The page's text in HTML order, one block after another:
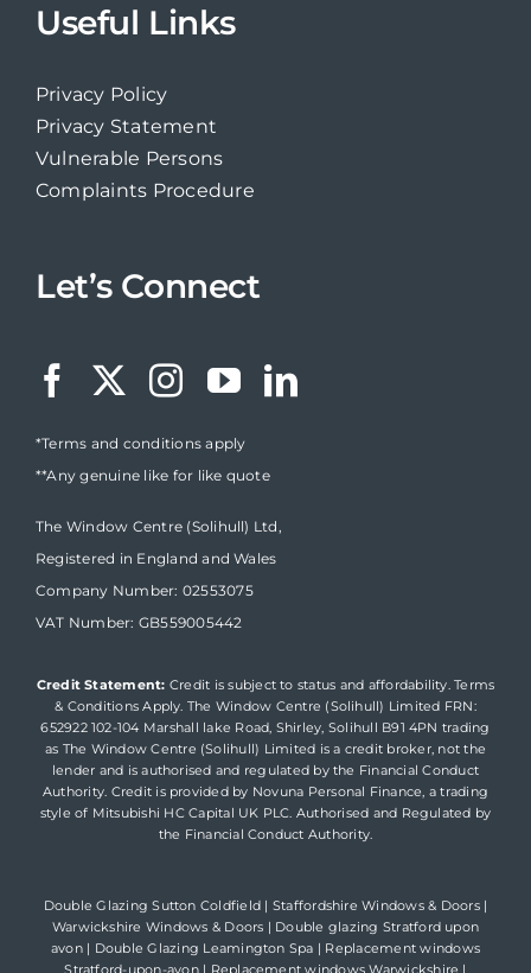
Useful Links
Privacy Policy
Privacy Statement
Vulnerable Persons
Complaints Procedure
Let’s Connect
*Terms and conditions apply
**Any genuine like for like quote
The Window Centre (Solihull) Ltd,
Registered in England and Wales
Company Number: 02553075
VAT Number: GB559005442
Credit Statement: Credit is subject to status and affordability. Terms
& Conditions Apply. The Window Centre (Solihull) Limited FRN:
652922 102-104 Marshall lake Road, Shirley, Solihull B91 4PN trading
as The Window Centre (Solihull) Limited is a credit broker, not the
lender and is authorised and regulated by the Financial Conduct
Authority. Credit is provided by Novuna Personal Finance, a trading
style of Mitsubishi HC Capital UK PLC. Authorised and Regulated by
the Financial Conduct Authority.
Double Glazing Sutton Coldfield | Staffordshire Windows & Doors|
Warwickshire Windows & Doors | Double glazing Stratford upon
avon| Double Glazing Leamington Spa | Replacement windows
Stratford-upon-avon| Replacement windows Warwickshire |